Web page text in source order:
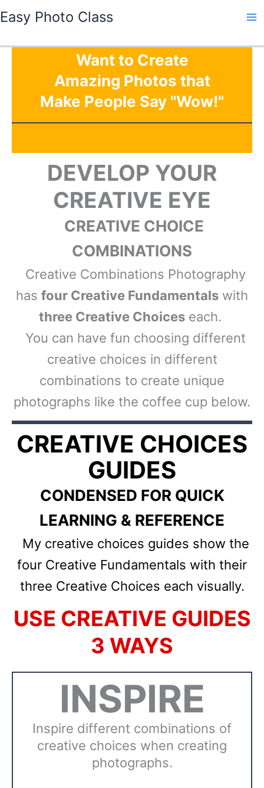
to
Easy Photo Class
Want to Create
Amazing Photos that
Make People Say "Wow!"
DEVELOP YOUR
CREATIVE EYE
CREATIVE CHOICE
COMBINATIONS
Creative Combinations Photography
has four Creative Fundamentals with
three Creative Choices each.
You can have fun choosing different
creative choices in different
combinations to create unique
photographs like the coffee cup below.
CREATIVE CHOICES
GUIDES
CONDENSED FOR QUICK
LEARNING & REFERENCE
My creative choices guides show the
four Creative Fundamentals with their
three Creative Choices each visually.
USE CREATIVE GUIDES
3 WAYS
INSPIRE
Inspire different combinations of
creative choices when creating
photographs.